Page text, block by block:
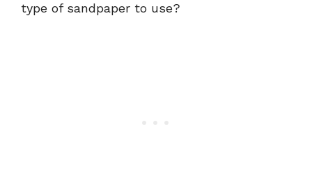
type of sandpaper to use?